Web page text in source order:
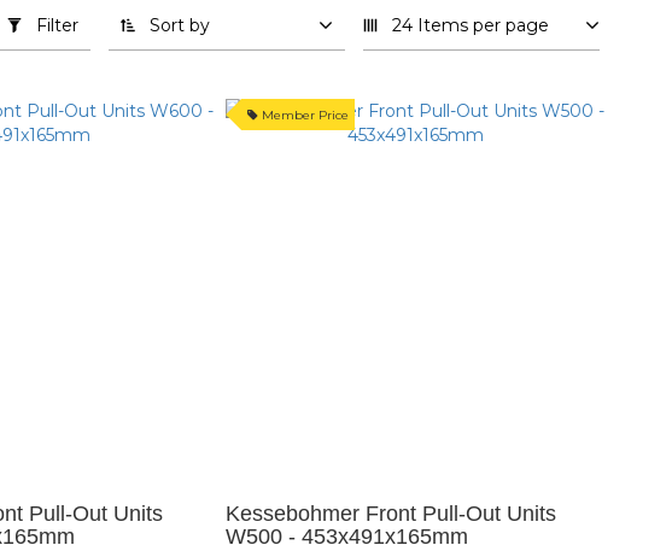
Filter Sort by 24 Items per page
Pull-Out Units
Member Price
Kessebohmer Front Pull-Out Units
W500 - 453x491x165mm